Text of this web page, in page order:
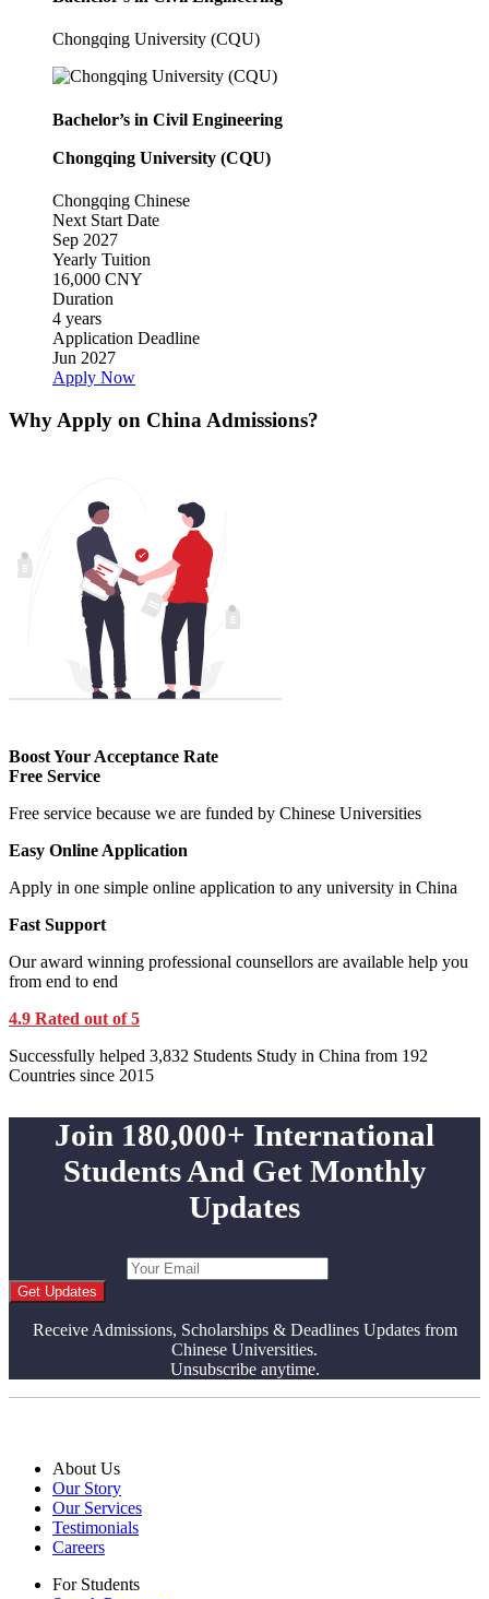
Chongqing University (CQU)
Bachelor’s in Civil Engineering
Chongqing University (CQU)
Chongqing Chinese
Next Start Date
Sep 2027
Yearly Tuition
16,000 CNY
Duration
4 years
Application Deadline
Jun 2027
Apply Now
Why Apply on China Admissions?
Boost Your Acceptance Rate
Free Service
Free service because we are funded by Chinese Universities
Easy Online Application
Apply in one simple online application to any university in China
Fast Support
Our award winning professional counsellors are available help you
from end to end
4.9 Rated out of 5
Successfully helped 3,832 Students Study in China from 192
Countries since 2015
Join 180,000+ International
Students And Get Monthly
Updates
Get Updates
Receive Admissions, Scholarships & Deadlines Updates from
Chinese Universities.
Unsubscribe anytime.
About Us
Our Story
Our Services
Testimonials
Careers
For Students